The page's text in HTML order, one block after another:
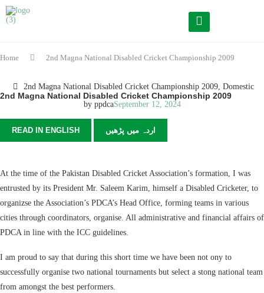
Home 2nd Magna National Disabled Cricket Championship 2009
2nd Magna National Disabled Cricket Championship 2009, Domestic
2nd Magna National Disabled Cricket Championship 2009
byppdcaSeptember 12, 2024
READ IN ENGLISH اردہ میں پڑھیں
At the time of the Pakistan Disabled Cricket Association’s formation, I was
entrusted by its President Mr. Saleem Karim, himself a Disabled Cricketer, to
organizse the Association’s PDCA’s Head Office, forming teams in various
cities through coordinators, organise. All administrative and financial affairs of
PDCA in line with the ICC guidelines.
I am proud to say that during this short time we have been not ony to
successfully organise two national tournaments but select a stong national team
from amongst the best performers.